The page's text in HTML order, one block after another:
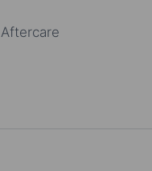
Aftercare